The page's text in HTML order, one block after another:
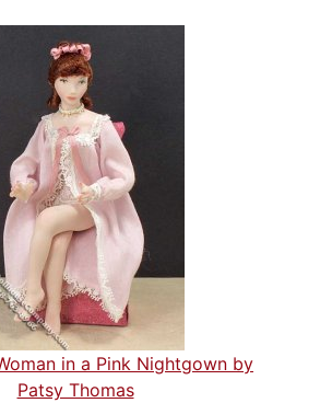
in a Pink Nightgown by
Patsy Thomas